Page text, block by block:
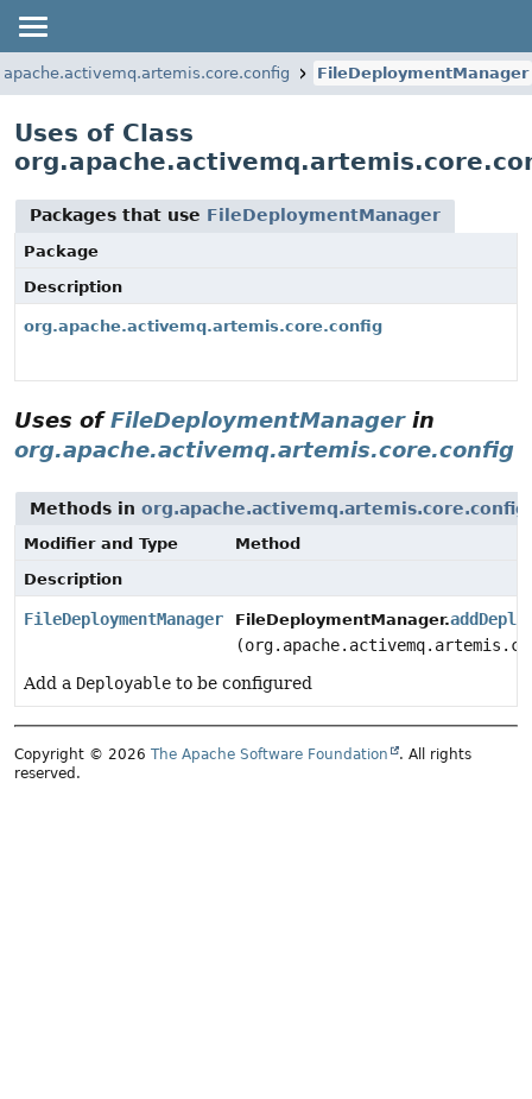
FileDeploymentManager
Uses of Class
Packages that use FileDeploymentManager
Package
Description
org.apache.activemq.artemis.core.config
Uses ofFileDeploymentManagerin
org.apache.activemq.artemis.core.config
Methods in org.apache.activemq.artemis.core.config
Modifier and Type
Method
Description
FileDeploymentManager FileDeploymentManager.
Add a Deployable to be configured
Copyright © 2026 The Apache Software Foundation
. All rights
reserved.